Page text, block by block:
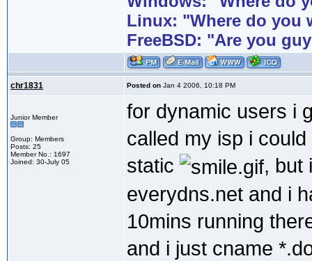
Linux: "Where do you
FreeBSD: "Are you
chr1831 Posted on Jan 4 2006, 10:18 PM
Junior Member
Group: Members
Posts: 25
Member No.: 1697
Joined: 30-July 05
for dynamic users i
called my isp i
static
, but
everydns.net and i
10mins running
and i just cname